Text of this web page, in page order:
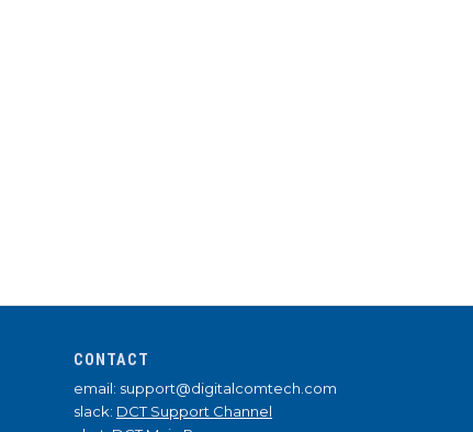
CONTACT
email: support@digitalcomtech.com
slack: DCT Support Channel